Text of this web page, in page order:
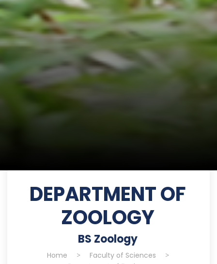
DEPARTMENT OF
ZOOLOGY
BS Zoology
Home > Faculty of Sciences >